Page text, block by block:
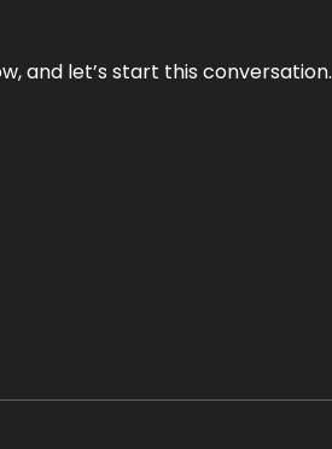
and let’s start this conversation.